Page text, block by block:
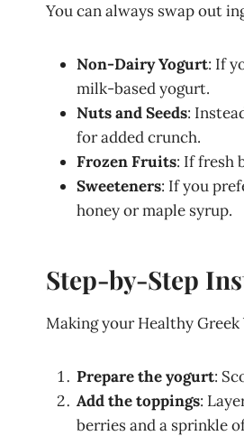
You can always swap out
Non-Dairy Yogurt: If
milk-based yogurt.
Nuts and Seeds:
for added crunch.
Frozen Fruits: If fresh
Sweeteners: If you
honey or maple syrup.
Step-by-Step
Making your Healthy
Prepare the yogurt:
Add the toppings:
berries and a sprinkle